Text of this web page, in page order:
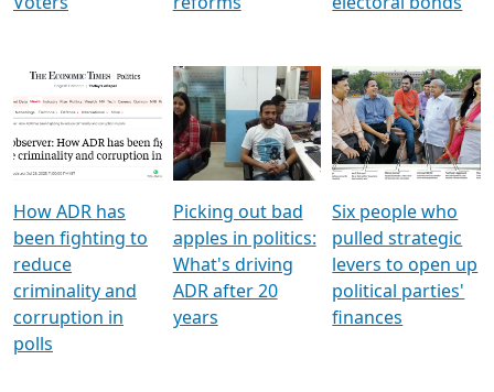
How ADR has
been fighting to
reduce
criminality and
corruption in
polls
Picking out bad
apples in politics:
What's driving
ADR after 20
years
Six people who
pulled strategic
levers to open up
political parties'
finances